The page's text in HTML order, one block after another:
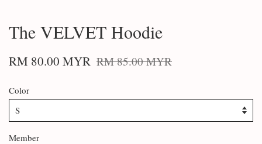
The VELVET Hoodie
RM 80.00 MYR RM 85.00 MYR
Color
Member